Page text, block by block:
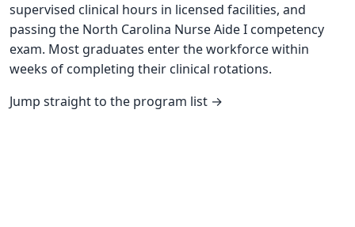
supervised clinical hours in licensed facilities, and
passing the North Carolina Nurse Aide I competency
exam. Most graduates enter the workforce within
weeks of completing their clinical rotations.
Jump straight to the program list →